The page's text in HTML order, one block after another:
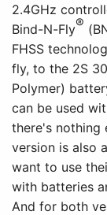
2.4GHz
Bind-N-Fly®
FHSS
fly, to the 2S
Polymer)
can be used
there's nothing
version is also
want to use
with batteries
And for both